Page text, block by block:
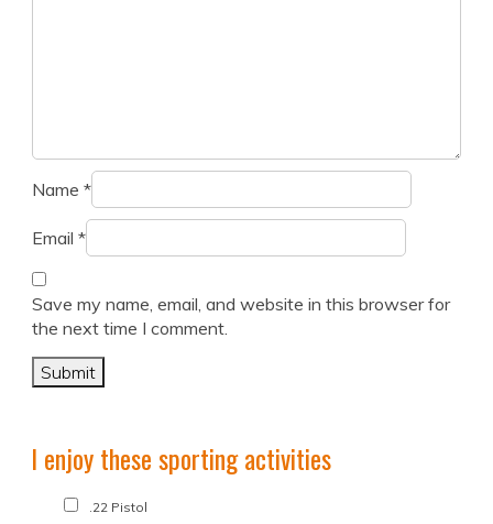
Name *
Email *
Save my name, email, and website in this browser for
the next time I comment.
I enjoy these sporting activities
.22 Pistol